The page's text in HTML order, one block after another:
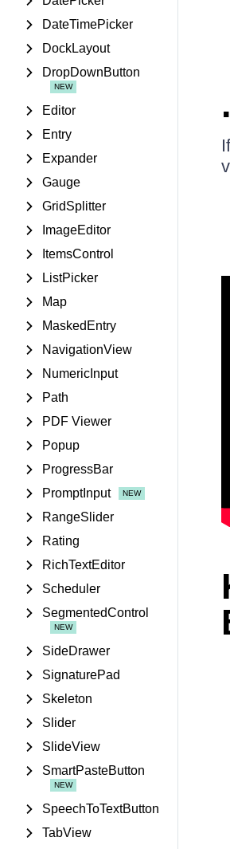
DateTimePicker
DockLayout
DropDownButton
Editor
Entry
Expander
Gauge
GridSplitter
ImageEditor
ItemsControl
ListPicker
Map
MaskedEntry
NavigationView
NumericInput
Path
PDF Viewer
Popup
ProgressBar
PromptInput
RangeSlider
Rating
RichTextEditor
Scheduler
SegmentedControl
SideDrawer
SignaturePad
Skeleton
Slider
SlideView
SmartPasteButton
SpeechToTextButton
TabView